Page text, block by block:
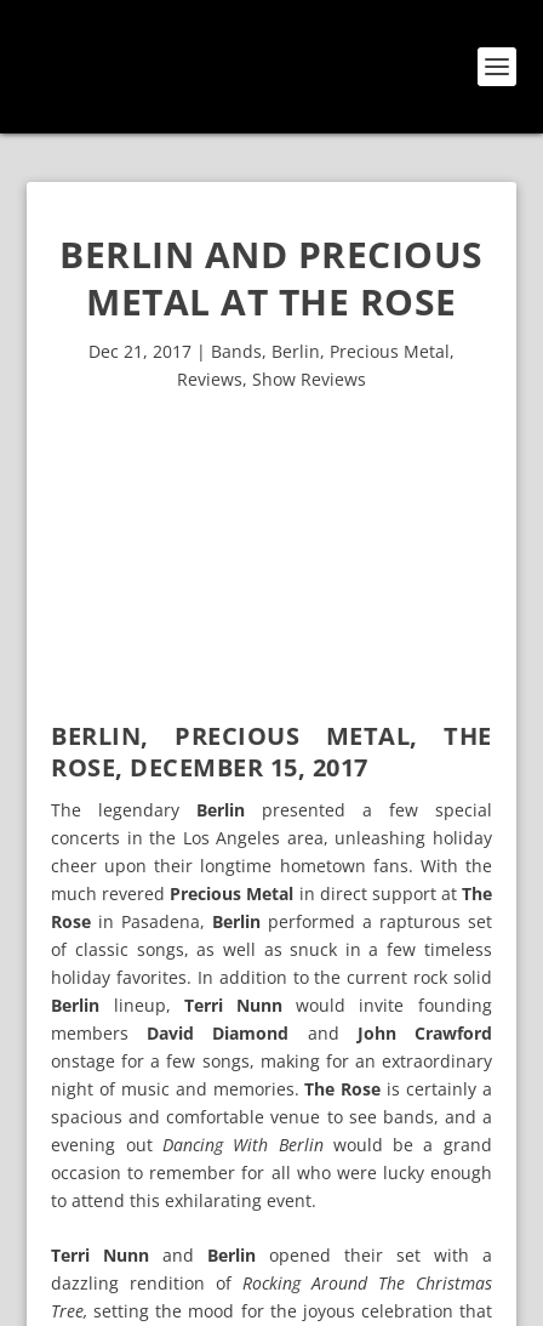
BERLIN AND PRECIOUS
METAL AT THE ROSE
Dec 21, 2017 | Bands, Berlin, Precious Metal,
Reviews, Show Reviews
BERLIN, PRECIOUS METAL, THE
ROSE, DECEMBER 15, 2017
The legendary Berlin presented a few special
concerts in the Los Angeles area, unleashing holiday
cheer upon their longtime hometown fans. With the
much revered Precious Metal in direct support atThe
Rose in Pasadena, Berlin performed a rapturous set
of classic songs, as well as snuck in a few timeless
holiday favorites. In addition to the current rock solid
Berlin lineup, Terri Nunn would invite founding
members David Diamond and John Crawford
onstage for a few songs, making for an extraordinary
night of music and memories.The Rose is certainly a
spacious and comfortable venue to see bands, and a
evening out Dancing With Berlinwould be a grand
occasion to remember for all who were lucky enough
to attend this exhilarating event.
Terri Nunn and Berlin opened their set with a
dazzling rendition of Rocking Around The Christmas
Tree, setting the mood for the joyous celebration that